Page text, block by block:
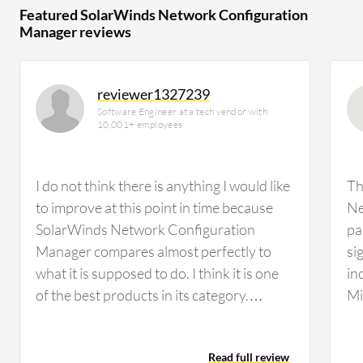
Featured SolarWinds Network Configuration
Manager reviews
reviewer1327239
Software Engineer at a tech vendor with
10,001+ employees
I do not think there is anything I would like
to improve at this point in time because
SolarWinds Network Configuration
Manager compares almost perfectly to
what it is supposed to do. I think it is one
of the best products in its category.
Read full review